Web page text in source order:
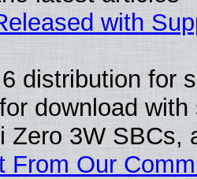
with
distribution for
download
Zero 3W SBCs,
From Our